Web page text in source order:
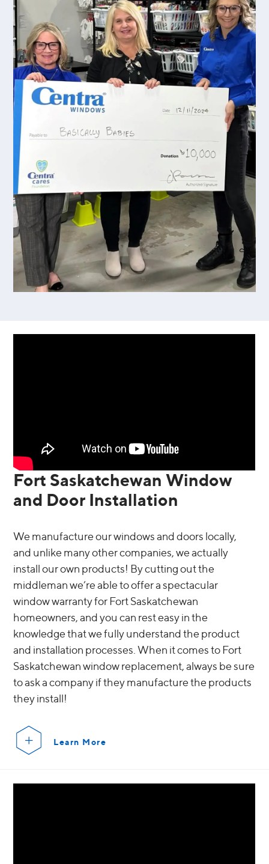
Fort Saskatchewan Window
and Door Installation
We manufacture our windows and doors locally,
and unlike many other companies, we actually
install our own products! By cutting out the
middleman we’re able to offer a spectacular
window warranty for Fort Saskatchewan
homeowners, and you can rest easy in the
knowledge that we fully understand the product
and installation processes. When it comes to Fort
Saskatchewan window replacement, always be sure
to ask a company if they manufacture the products
they install!
Learn More